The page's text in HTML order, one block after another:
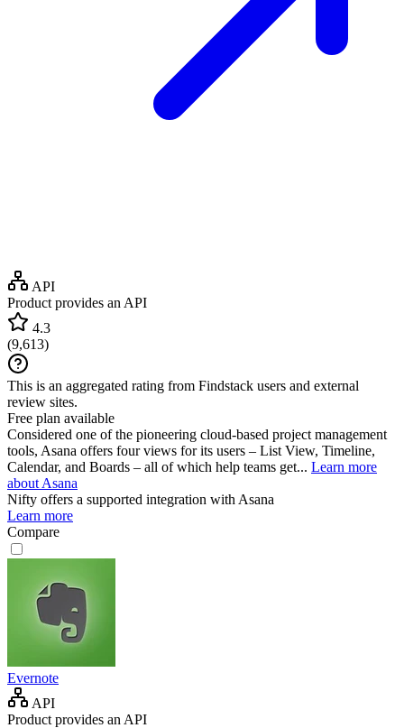
API
Product provides an API
4.3
(9,613)
This is an aggregated rating from Findstack users and external
review sites.
Free plan available
Considered one of the pioneering cloud-based project management
tools, Asana offers four views for its users – List View, Timeline,
Calendar, and Boards – all of which help teams get... Learn more
about Asana
Nifty offers a supported integration with Asana
Learn more
Compare
Evernote
API
Product provides an API